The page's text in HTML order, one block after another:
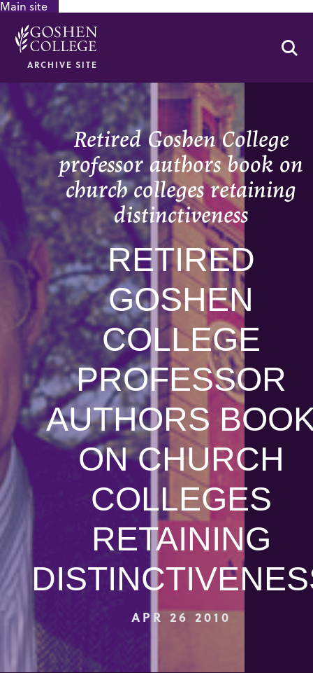
Main site
ARCHIVE SITE
Retired Goshen College
professor authors book on
church colleges retaining
distinctiveness
RETIRED
GOSHEN
COLLEGE
PROFESSOR
AUTHORS
ON CHURCH
COLLEGES
RETAINING
APR 26 2010
GOOGLE RECAPTCHA RESPONSE